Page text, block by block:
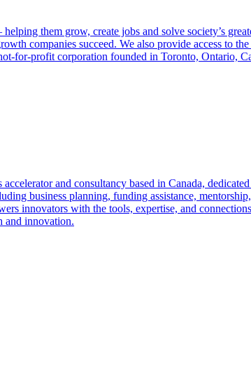
them grow, create jobs and solve society’s
companies succeed. We also provide access to
for-profit corporation founded in Toronto, Ontario,
and consultancy based in Canada,
business planning, funding assistance,
innovators with the tools, expertise, and
and innovation.